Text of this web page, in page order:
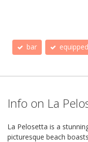
bar
Info on La
La Pelosetta is a
picturesque beach